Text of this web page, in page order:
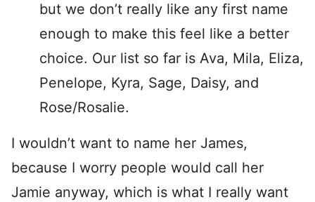
but we don’t really like any first name
enough to make this feel like a better
choice. Our list so far is Ava, Mila, Eliza,
Penelope, Kyra, Sage, Daisy, and
Rose/Rosalie.
I wouldn’t want to name her James,
because I worry people would call her
Jamie anyway, which is what I really want